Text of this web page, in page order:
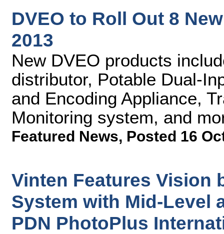
DVEO to Roll Out 8
2013
New DVEO products
distributor, Potable Dual-
and Encoding Appliance,
Monitoring system, and
Featured News, Posted 16
Vinten Features Vision
System with Mid-Level
PDN PhotoPlus